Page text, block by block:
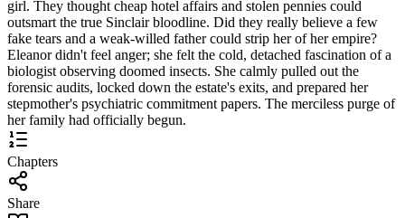
girl. They thought cheap hotel affairs and stolen pennies could
outsmart the true Sinclair bloodline. Did they really believe a few
fake tears and a weak-willed father could strip her of her empire?
Eleanor didn't feel anger; she felt the cold, detached fascination of a
biologist observing doomed insects. She calmly pulled out the
forensic audits, locked down the estate's exits, and prepared her
stepmother's psychiatric commitment papers. The merciless purge of
her family had officially begun.
Chapters
Share